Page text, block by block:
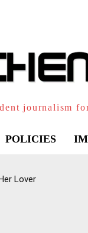
journalism
POLICIES
Lover